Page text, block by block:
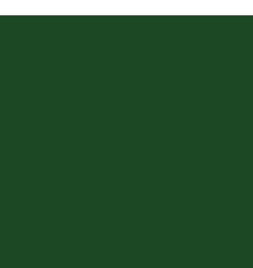
the